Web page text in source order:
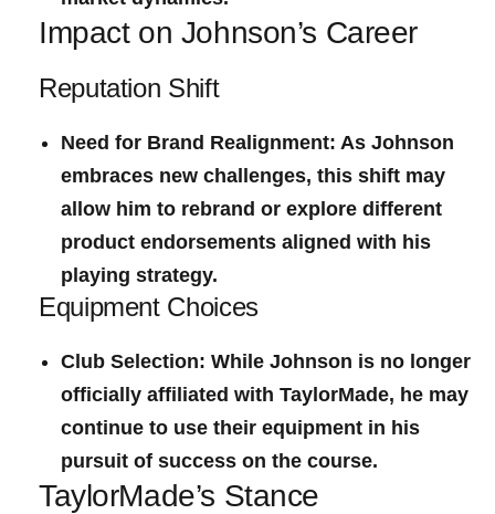
Impact on Johnson’s Career
Reputation Shift
Need for Brand Realignment: As Johnson
embraces new challenges, this shift may
allow him to rebrand or explore different
product endorsements aligned with his
playing strategy.
Equipment Choices
Club Selection: While Johnson is no ‍longer
officially ⁣affiliated with‌ TaylorMade, he may
continue ⁣to⁣ use their equipment in⁢ his
pursuit of success on the course.
TaylorMade’s Stance